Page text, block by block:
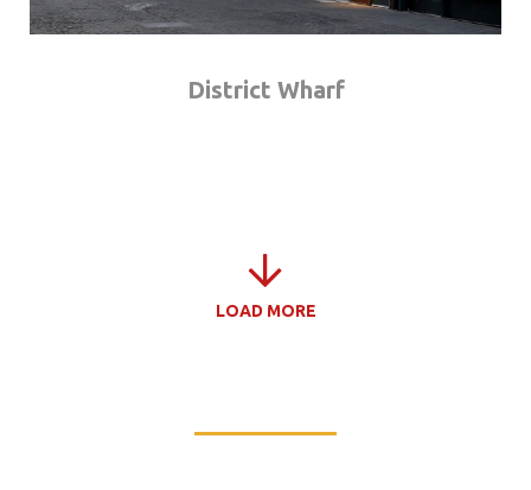
District Wharf
LOAD MORE